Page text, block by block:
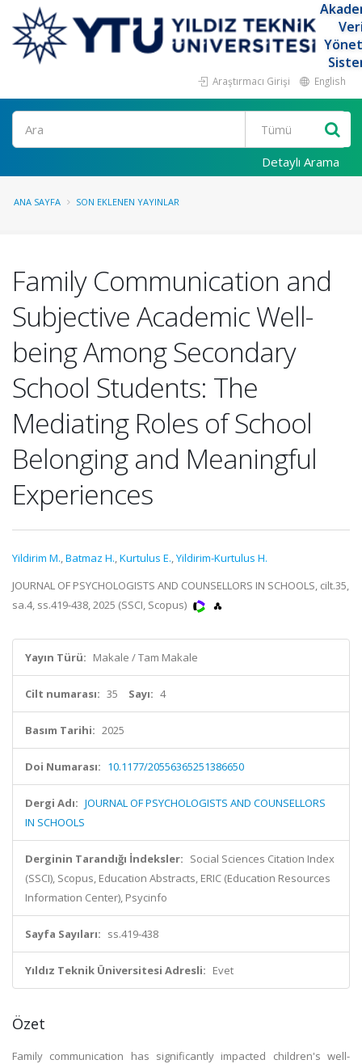
Araştırmacı Girişi English
Ara
Detaylı Arama
ANA SAYFA SON EKLENEN YAYINLAR
Family Communication and
Subjective Academic Well-
being Among Secondary
School Students: The
Mediating Roles of School
Belonging and Meaningful
Experiences
Yildirim M.,Batmaz H.,Kurtulus E.,Yildirim-Kurtulus H.
JOURNAL OF PSYCHOLOGISTS AND COUNSELLORS IN SCHOOLS, cilt.35,
sa.4, ss.419-438, 2025 (SSCI, Scopus)
Yayın Türü: Makale / Tam Makale
Cilt numarası: 35 Sayı: 4
Basım Tarihi: 2025
Doi Numarası: 10.1177/20556365251386650
Dergi Adı: JOURNAL OF PSYCHOLOGISTS AND COUNSELLORS
IN SCHOOLS
Derginin Tarandığı İndeksler: Social Sciences Citation Index
(SSCI), Scopus, Education Abstracts, ERIC (Education Resources
Information Center), Psycinfo
Sayfa Sayıları: ss.419-438
Yıldız Teknik Üniversitesi Adresli: Evet
Özet
Family communication has significantly impacted children's well-